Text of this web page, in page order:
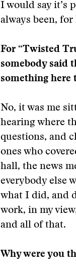
I would say it’s
always been,
For “Twisted
somebody said
something here
No, it was me
hearing where
questions, and
ones who
hall, the news
everybody else
what I did, and
work, in my
and all of that.
Why were you